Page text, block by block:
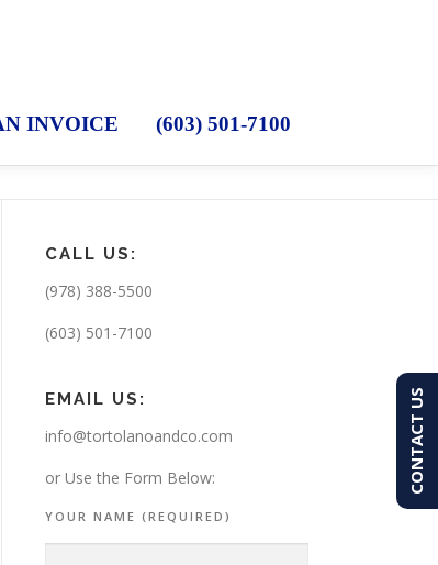
INVOICE (603) 501-7100
CALL US:
(978) 388-5500
(603) 501-7100
EMAIL US:
info@tortolanoandco.com
or Use the Form Below:
YOUR NAME (REQUIRED)
CONTACT US